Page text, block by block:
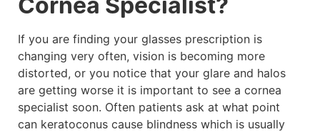
If you are finding your glasses prescription is
changing very often, vision is becoming more
distorted, or you notice that your glare and halos
are getting worse it is important to see a cornea
specialist soon. Often patients ask at what point
can keratoconus cause blindness which is usually